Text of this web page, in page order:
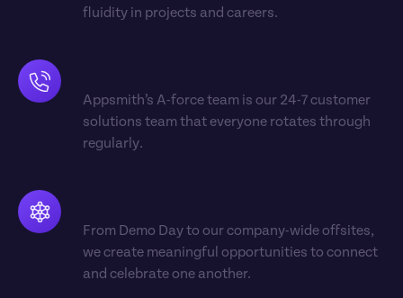
fluidity in projects and careers.
Appsmith’s A-force team is our 24-7 customer
solutions team that everyone rotates through
regularly.
From Demo Day to our company-wide offsites,
we create meaningful opportunities to connect
and celebrate one another.